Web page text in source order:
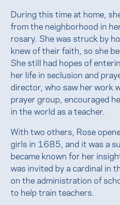
During this time at home,
from the neighborhood in
rosary. She was struck by
knew of their faith, so she
She still had hopes of
her life in seclusion and
director, who saw her work
prayer group, encouraged
in the world as a teacher.
With two others, Rose
girls in 1685, and it was a
became known for her
was invited by a cardinal in
on the administration of
to help train teachers.